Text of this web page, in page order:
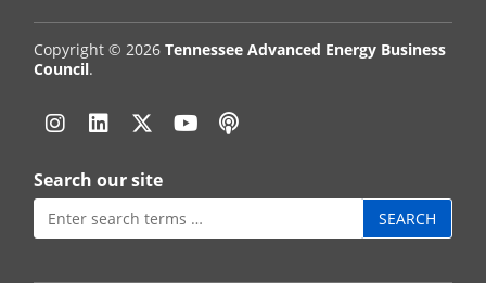
Copyright © 2026Tennessee Advanced Energy Business
Council.
Instagram
LinkedinTwitter
YouTube
Podcast
Search our site
Search
for: